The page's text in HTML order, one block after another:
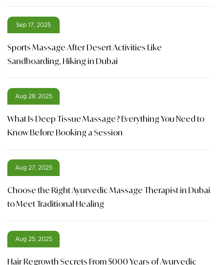
Sep 17, 2025
Sports Massage After Desert Activities Like
Sandboarding, Hiking in Dubai
Aug 28, 2025
What Is Deep Tissue Massage? Everything You Need to
Know Before Booking a Session
Aug 27, 2025
Choose the Right Ayurvedic Massage Therapist in Dubai
to Meet Traditional Healing
Aug 25, 2025
Hair Regrowth Secrets From 5000 Years of Ayurvedic